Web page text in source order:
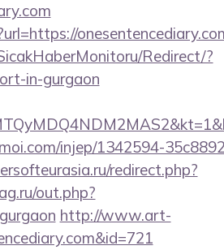
Redirect/?
in-gurgaon
injep/1342594-
redirect.php?
out.php?
http://www.art-